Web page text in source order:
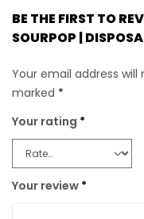
BE THE FIRST TO
SOURPOP |
Your email address will
marked *
Your rating *
Your review *